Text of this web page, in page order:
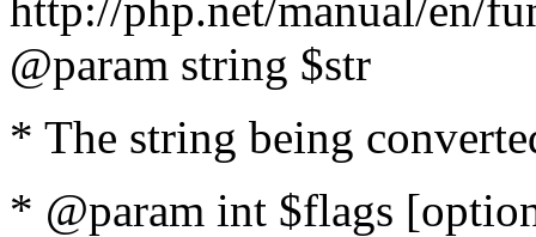
@param string $str
* The string being
* @param int $flags